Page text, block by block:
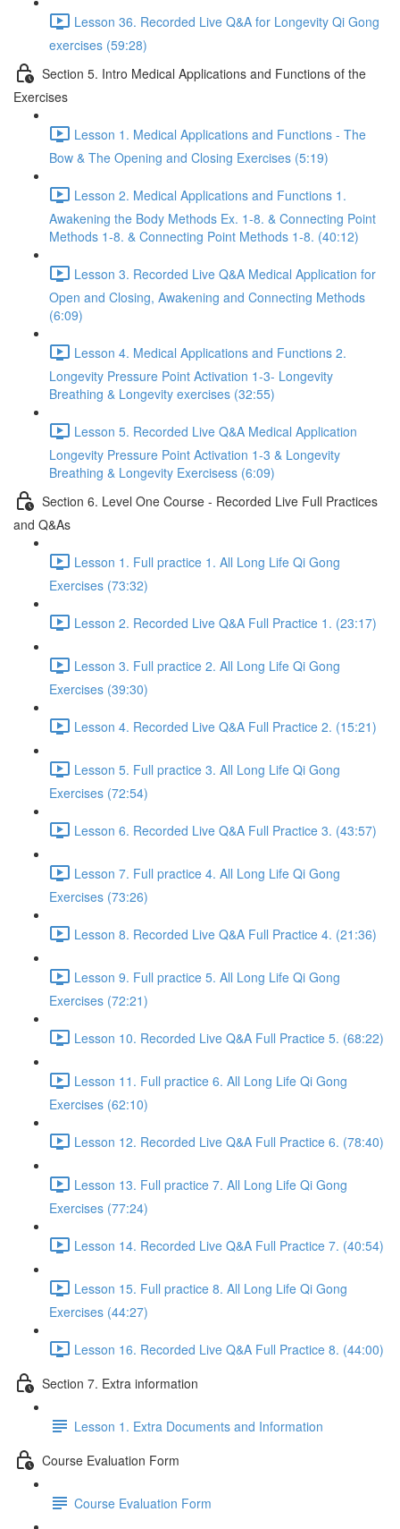
Lesson 36. Recorded Live Q&A for Longevity Qi Gong
exercises (59:28)
Section 5. Intro Medical Applications and Functions of the
Exercises
Lesson 1. Medical Applications and Functions - The
Bow & The Opening and Closing Exercises (5:19)
Lesson 2. Medical Applications and Functions 1.
Awakening the Body Methods Ex. 1-8. & Connecting Point
Methods 1-8. & Connecting Point Methods 1-8. (40:12)
Lesson 3. Recorded Live Q&A Medical Application for
Open and Closing, Awakening and Connecting Methods
(6:09)
Lesson 4. Medical Applications and Functions 2.
Longevity Pressure Point Activation 1-3- Longevity
Breathing & Longevity exercises (32:55)
Lesson 5. Recorded Live Q&A Medical Application
Longevity Pressure Point Activation 1-3 & Longevity
Breathing & Longevity Exercisess (6:09)
Section 6. Level One Course - Recorded Live Full Practices
and Q&As
Lesson 1. Full practice 1. All Long Life Qi Gong
Exercises (73:32)
Lesson 2. Recorded Live Q&A Full Practice 1. (23:17)
Lesson 3. Full practice 2. All Long Life Qi Gong
Exercises (39:30)
Lesson 4. Recorded Live Q&A Full Practice 2. (15:21)
Lesson 5. Full practice 3. All Long Life Qi Gong
Exercises (72:54)
Lesson 6. Recorded Live Q&A Full Practice 3. (43:57)
Lesson 7. Full practice 4. All Long Life Qi Gong
Exercises (73:26)
Lesson 8. Recorded Live Q&A Full Practice 4. (21:36)
Lesson 9. Full practice 5. All Long Life Qi Gong
Exercises (72:21)
Lesson 10. Recorded Live Q&A Full Practice 5. (68:22)
Lesson 11. Full practice 6. All Long Life Qi Gong
Exercises (62:10)
Lesson 12. Recorded Live Q&A Full Practice 6. (78:40)
Lesson 13. Full practice 7. All Long Life Qi Gong
Exercises (77:24)
Lesson 14. Recorded Live Q&A Full Practice 7. (40:54)
Lesson 15. Full practice 8. All Long Life Qi Gong
Exercises (44:27)
Lesson 16. Recorded Live Q&A Full Practice 8. (44:00)
Section 7. Extra information
Lesson 1. Extra Documents and Information
Course Evaluation Form
Course Evaluation Form